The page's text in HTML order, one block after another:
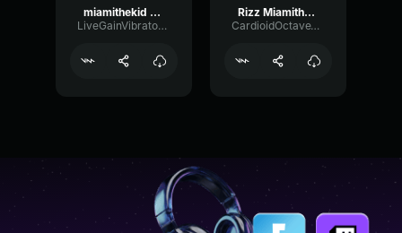
miamithekid sound effect attraction sound effect ssyoutube
LiveGainVibrato282
Rizz Miamithekid Sound Effect Attraction Sound Effect
CardioidOctaveVocoder70151